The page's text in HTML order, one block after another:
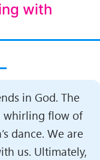
with
in God. The
whirling flow of
dance. We are
us. Ultimately,